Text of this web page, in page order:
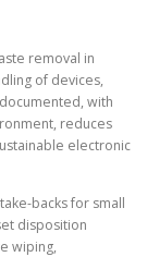
removal in
of devices,
with
reduces
electronic
backs for small
disposition
wiping,